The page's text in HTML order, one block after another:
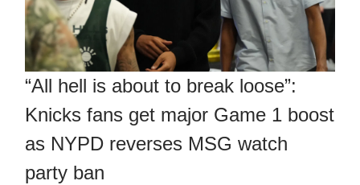
“All hell is about to break loose”:
Knicks fans get major Game 1 boost
as NYPD reverses MSG watch
party ban